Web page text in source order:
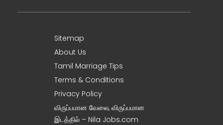
Sitemap
About Us
Tamil Marriage Tips
Terms & Conditions
Privacy Policy
விருப்பமான வேலை, விருப்பமான
இடத்தில் – Nila Jobs.com